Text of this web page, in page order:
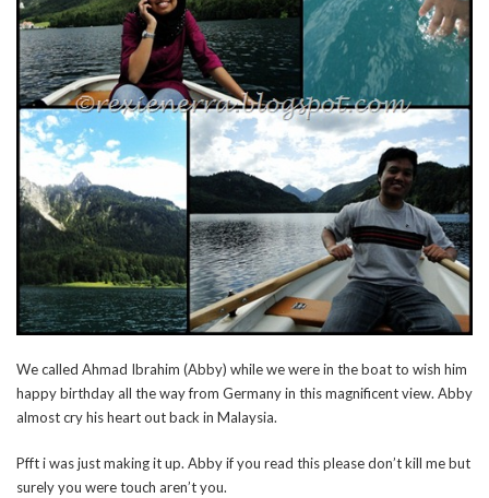
We called Ahmad Ibrahim (Abby) while we were in the boat to wish him
happy birthday all the way from Germany in this magnificent view. Abby
almost cry his heart out back in Malaysia.
Pfft i was just making it up. Abby if you read this please don’t kill me but
surely you were touch aren’t you.